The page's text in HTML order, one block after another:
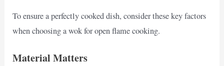
To ensure a perfectly cooked dish, consider these key factors
when choosing a wok for open flame cooking.
Material Matters